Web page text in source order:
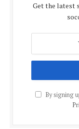
Get the latest
By signing